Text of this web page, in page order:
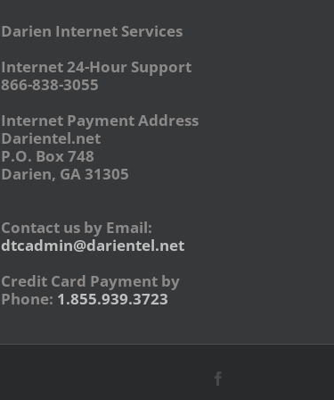
Darien Internet Services
Internet 24-Hour Support
866-838-3055
Internet Payment Address
Darientel.net
P.O. Box 748
Darien, GA 31305
Contact us by Email:
dtcadmin@darientel.net
Credit Card Payment by
Phone: 1.855.939.3723